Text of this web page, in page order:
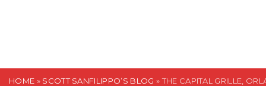
t
HOME » SCOTT SANFILIPPO’S BLOG » THE CAPITAL GRILLE,